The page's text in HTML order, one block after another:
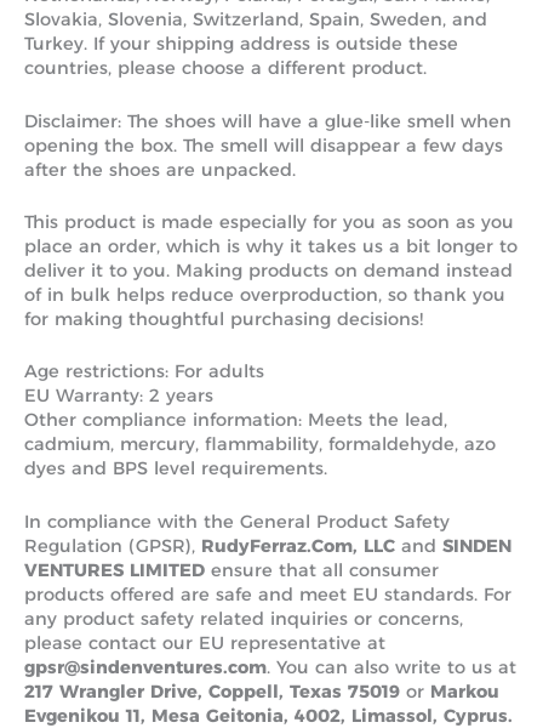
Slovakia, Slovenia, Switzerland, Spain, Sweden, and
Turkey. If your shipping address is outside these
countries, please choose a different product.
Disclaimer: The shoes will have a glue-like smell when
opening the box. The smell will disappear a few days
after the shoes are unpacked.
This product is made especially for you as soon as you
place an order, which is why it takes us a bit longer to
deliver it to you. Making products on demand instead
of in bulk helps reduce overproduction, so thank you
for making thoughtful purchasing decisions!
Age restrictions: For adults
EU Warranty: 2 years
Other compliance information: Meets the lead,
cadmium, mercury, flammability, formaldehyde, azo
dyes and BPS level requirements.
In compliance with the General Product Safety
Regulation (GPSR), RudyFerraz.Com, LLC and SINDEN
VENTURES LIMITED ensure that all consumer
products offered are safe and meet EU standards. For
any product safety related inquiries or concerns,
please contact our EU representative at
gpsr@sindenventures.com. You can also write to us at
217 Wrangler Drive, Coppell, Texas 75019 or Markou
Evgenikou 11, Mesa Geitonia, 4002, Limassol, Cyprus.